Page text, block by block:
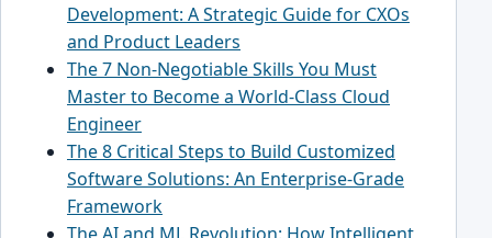
Development: A Strategic Guide for CXOs
and Product Leaders
The 7 Non-Negotiable Skills You Must
Master to Become a World-Class Cloud
Engineer
The 8 Critical Steps to Build Customized
Software Solutions: An Enterprise-Grade
Framework